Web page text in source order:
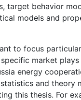
target behavior
models and
to focus
market
energy
and theory
this thesis. For